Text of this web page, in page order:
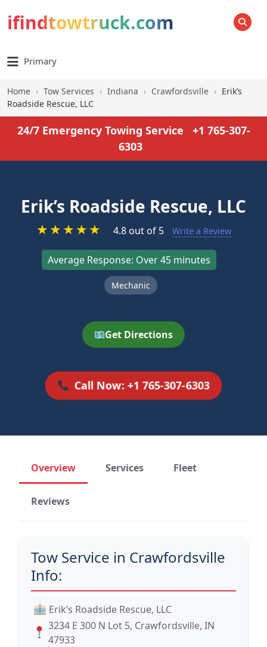
ifindtowtruck.com SEARCH
Primary
Home › Tow Services › Indiana › Crawfordsville › Erik’s
Roadside Rescue, LLC
24/7 Emergency Towing Service
+1 765-307-
6303
Erik’s Roadside Rescue, LLC
★★★★★ 4.8 out of 5 Write a Review
Average Response: Over 45 minutes
Mechanic
Get Directions
Call Now: +1 765-307-6303
Overview Services Fleet
Reviews
Tow Service in Crawfordsville
Info:
Erik’s Roadside Rescue, LLC
3234 E 300 N Lot 5, Crawfordsville, IN
47933